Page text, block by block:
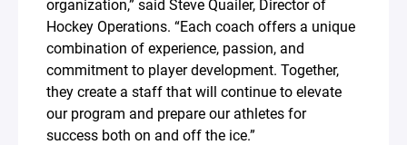
organization,” said Steve Quailer, Director of
Hockey Operations. “Each coach offers a unique
combination of experience, passion, and
commitment to player development. Together,
they create a staff that will continue to elevate
our program and prepare our athletes for
success both on and off the ice.”